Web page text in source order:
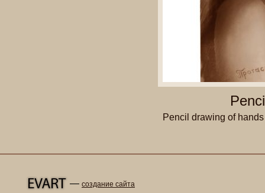
Pencil drawing of hands
— создание сайта